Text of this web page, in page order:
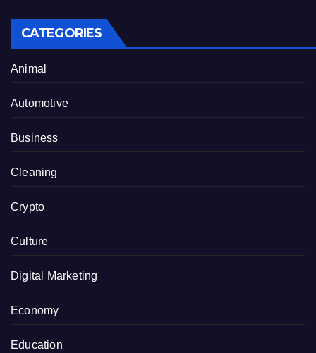
CATEGORIES
Animal
Automotive
Business
Cleaning
Crypto
Culture
Digital Marketing
Economy
Education